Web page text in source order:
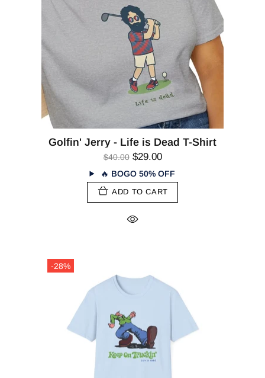
Golfin' Jerry - Life is Dead T-Shirt
$40.00 $29.00
🔥 BOGO 50% OFF
ADD TO CART
-28%